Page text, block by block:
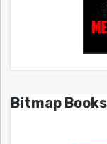
Bitmap